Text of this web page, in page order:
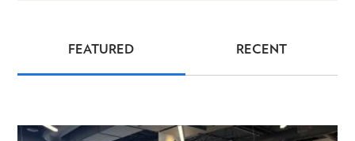
FEATURED RECENT